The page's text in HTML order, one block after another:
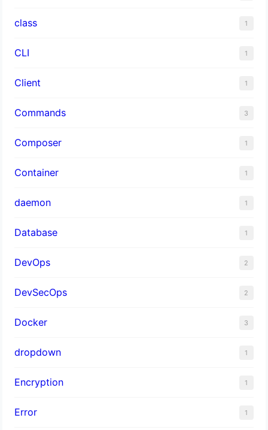
class 1
CLI 1
Client 1
Commands 3
Composer 1
Container 1
daemon 1
Database 1
DevOps 2
DevSecOps 2
Docker 3
dropdown 1
Encryption 1
Error 1